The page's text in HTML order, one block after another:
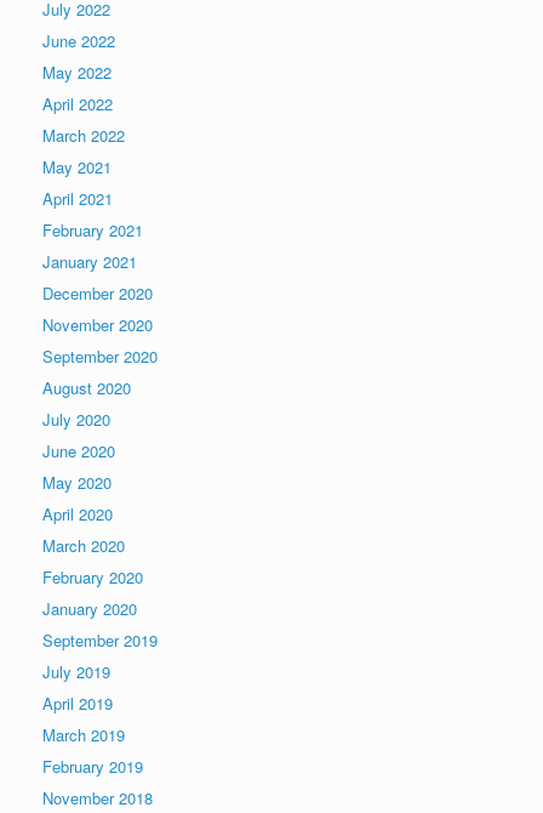
July 2022
June 2022
May 2022
April 2022
March 2022
May 2021
April 2021
February 2021
January 2021
December 2020
November 2020
September 2020
August 2020
July 2020
June 2020
May 2020
April 2020
March 2020
February 2020
January 2020
September 2019
July 2019
April 2019
March 2019
February 2019
November 2018